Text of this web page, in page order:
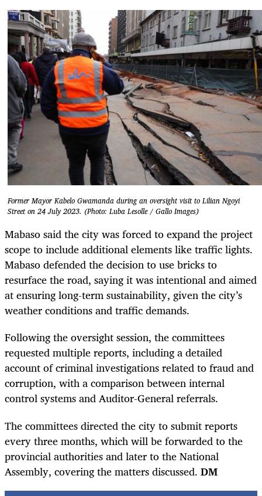
Former Mayor Kabelo Gwamanda during an oversight visit to Lilian Ngoyi
Street on 24 July 2023. (Photo: Luba Lesolle / Gallo Images)
Mabaso said the city was forced to expand the project
scope to include additional elements like traffic lights.
Mabaso defended the decision to use bricks to
resurface the road, saying it was intentional and aimed
at ensuring long-term sustainability, given the city’s
weather conditions and traffic demands.
Following the oversight session, the committees
requested multiple reports, including a detailed
account of criminal investigations related to fraud and
corruption, with a comparison between internal
control systems and Auditor-General referrals.
The committees directed the city to submit reports
every three months, which will be forwarded to the
provincial authorities and later to the National
Assembly, covering the matters discussed. DM